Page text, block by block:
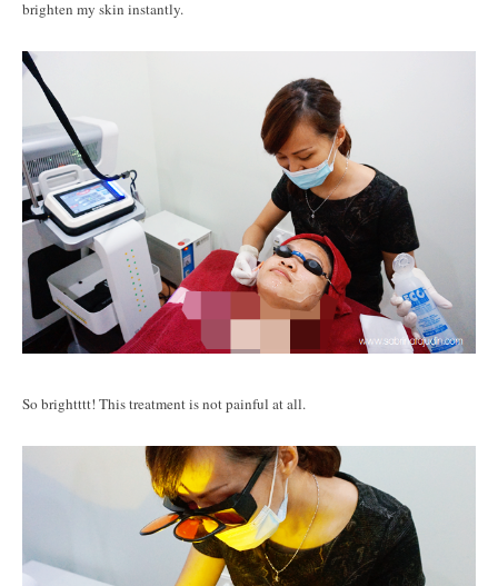
brighten my skin instantly.
So brightttt! This treatment is not painful at all.